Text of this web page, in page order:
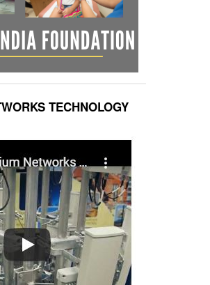
TECHNOLOGY